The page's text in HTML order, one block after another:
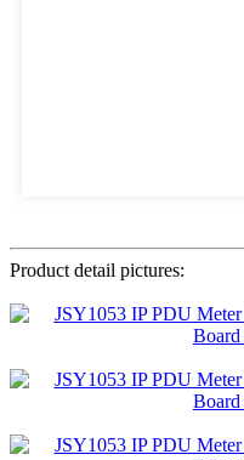
Product detail pictures: